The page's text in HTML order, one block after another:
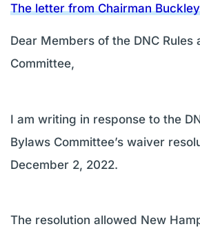
The letter from Chairman
Dear Members of the DNC Rules
Committee,
I am writing in response to the
Bylaws Committee’s waiver
December 2, 2022.
The resolution allowed New